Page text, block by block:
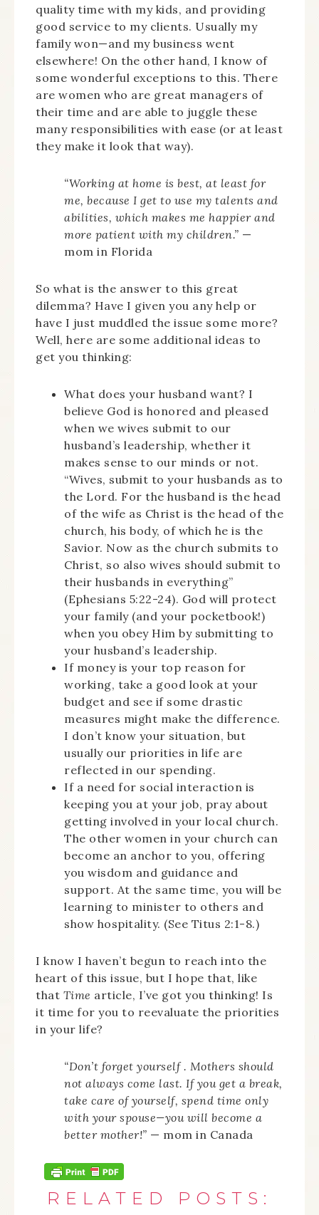
quality time with my kids, and providing
good service to my clients. Usually my
family won—and my business went
elsewhere! On the other hand, I know of
some wonderful exceptions to this. There
are women who are great managers of
their time and are able to juggle these
many responsibilities with ease (or at least
they make it look that way).
“Working at home is best, at least for
me, because I get to use my talents and
abilities, which makes me happier and
more patient with my children.” —
mom in Florida
So what is the answer to this great
dilemma? Have I given you any help or
have I just muddled the issue some more?
Well, here are some additional ideas to
get you thinking:
What does your husband want? I
believe God is honored and pleased
when we wives submit to our
husband’s leadership, whether it
makes sense to our minds or not.
“Wives, submit to your husbands as to
the Lord. For the husband is the head
of the wife as Christ is the head of the
church, his body, of which he is the
Savior. Now as the church submits to
Christ, so also wives should submit to
their husbands in everything”
(Ephesians 5:22-24). God will protect
your family (and your pocketbook!)
when you obey Him by submitting to
your husband’s leadership.
If money is your top reason for
working, take a good look at your
budget and see if some drastic
measures might make the difference.
I don’t know your situation, but
usually our priorities in life are
reflected in our spending.
If a need for social interaction is
keeping you at your job, pray about
getting involved in your local church.
The other women in your church can
become an anchor to you, offering
you wisdom and guidance and
support. At the same time, you will be
learning to minister to others and
show hospitality. (See Titus 2:1-8.)
I know I haven’t begun to reach into the
heart of this issue, but I hope that, like
that Time article, I’ve got you thinking! Is
it time for you to reevaluate the priorities
in your life?
“Don’t forget yourself . Mothers should
not always come last. If you get a break,
take care of yourself, spend time only
with your spouse—you will become a
better mother!” — mom in Canada
RELATED POSTS: